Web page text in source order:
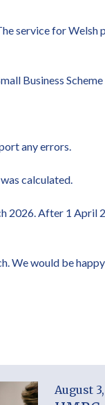
service for
Business
any errors.
calculated.
2026. After 1 April
We would be
August